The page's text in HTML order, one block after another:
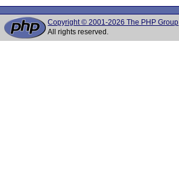
Copyright © 2001-2026 The PHP Group
All rights reserved.